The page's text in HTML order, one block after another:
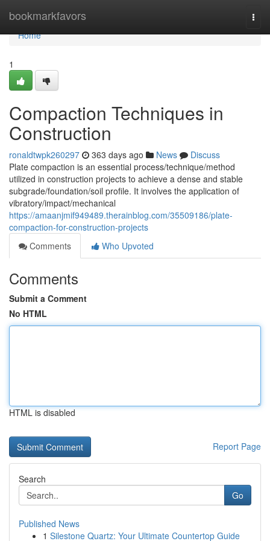
bookmarkfavors
Home
Home
1
Compaction Techniques in
Construction
ronaldtwpk260297 363 days ago News
Discuss
Plate compaction is an essential process/technique/method
utilized in construction projects to achieve a dense and stable
subgrade/foundation/soil profile. It involves the application of
vibratory/impact/mechanical
https://amaanjmif949489.therainblog.com/35509186/plate-
compaction-for-construction-projects
Comments
Who Upvoted
Comments
Submit a Comment
No HTML
HTML is disabled
Report Page
Search
Go
Published News
1 Silestone Quartz: Your Ultimate Countertop Guide